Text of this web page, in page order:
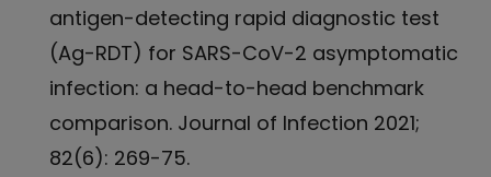
antigen-detecting rapid diagnostic test
(Ag-RDT) for SARS-CoV-2 asymptomatic
infection: a head-to-head benchmark
comparison. Journal of Infection 2021;
82(6): 269-75.